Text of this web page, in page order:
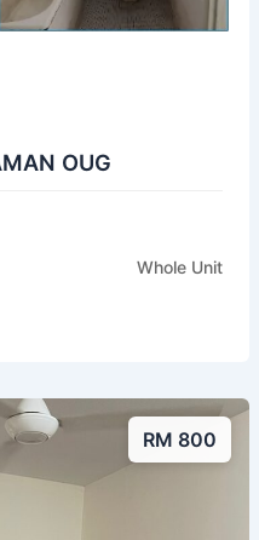
OUG
Whole Unit
RM 800